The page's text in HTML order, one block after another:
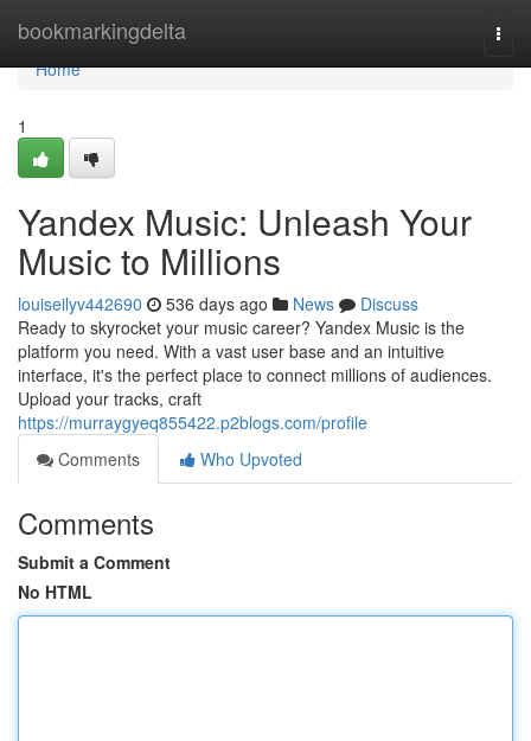
bookmarkingdelta
Home
Home
1
Yandex Music: Unleash Your
Music to Millions
louiseilyv442690 536 days ago News
Discuss
Ready to skyrocket your music career? Yandex Music is the
platform you need. With a vast user base and an intuitive
interface, it's the perfect place to connect millions of audiences.
Upload your tracks, craft
https://murraygyeq855422.p2blogs.com/profile
Comments
Who Upvoted
Comments
Submit a Comment
No HTML